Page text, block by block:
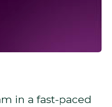
in a fast-paced